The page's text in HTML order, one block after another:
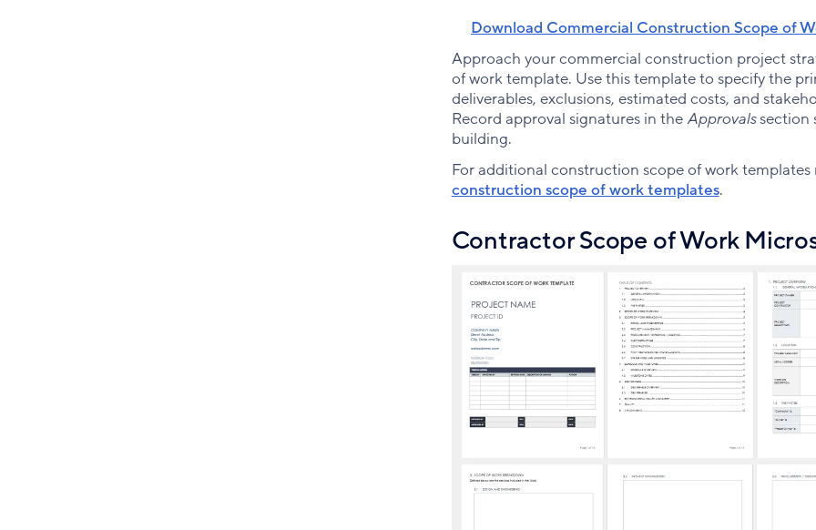
Download Commercial Construction Scope of
Approach your commercial construction project
of work template. Use this template to specify the
deliverables, exclusions, estimated costs, and
Record approval signatures in theApprovalssection
building.
For additional construction scope of work templates
construction scope of work templates.
Contractor Scope of Work